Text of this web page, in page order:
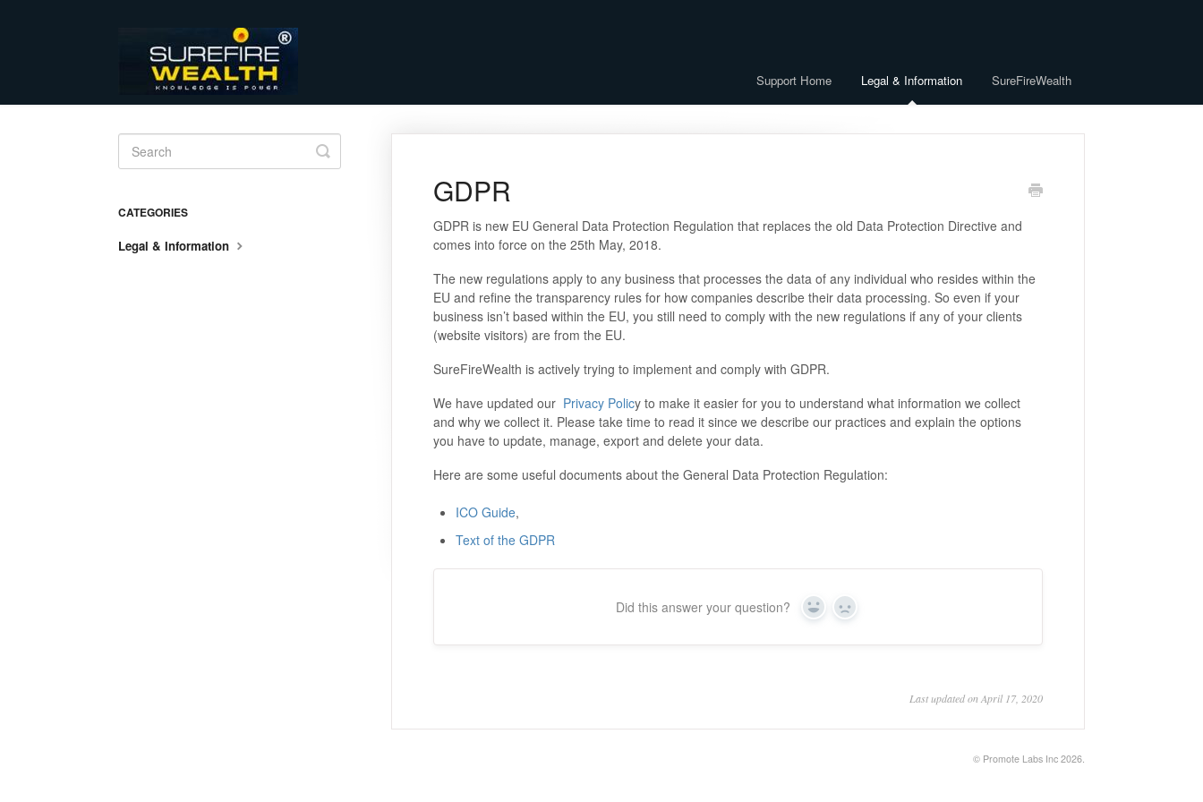
Support Home Legal & Information SureFireWealth
GDPR
GDPR is new EU General Data Protection Regulation that replaces the old Data Protection Directive and
comes into force on the 25th May, 2018.
The new regulations apply to any business that processes the data of any individual who resides within the
EU and refine the transparency rules for how companies describe their data processing. So even if your
business isn’t based within the EU, you still need to comply with the new regulations if any of your clients
(website visitors) are from the EU.
SureFireWealth is actively trying to implement and comply with GDPR.
We have updated our Privacy Policy to make it easier for you to understand what information we collect
and why we collect it. Please take time to read it since we describe our practices and explain the options
you have to update, manage, export and delete your data.
Here are some useful documents about the General Data Protection Regulation:
ICO Guide,
Text of the GDPR
Did this answer your question? Yes No
Last updated on April 17, 2020
Toggle
Search
CATEGORIES
Legal & Information
© Promote Labs Inc 2026.